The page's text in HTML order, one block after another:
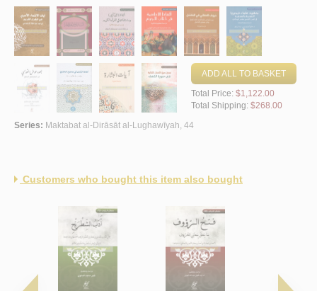
ADD ALL TO BASKET
Total Price: $1,122.00
Total Shipping: $268.00
Series: Maktabat al-Dirāsāt al-Lughawīyah, 44
Customers who bought this item also bought